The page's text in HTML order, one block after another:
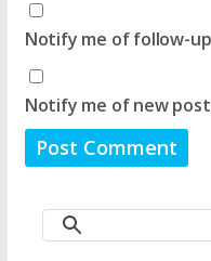
Notify me of follow-
Notify me of new